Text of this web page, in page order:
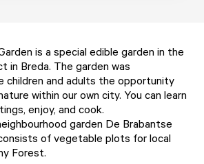
is a special edible garden in the
in Breda. The garden was
children and adults the opportunity
within our own city. You can learn
enjoy, and cook.
garden De Brabantse
of vegetable plots for local
Forest.